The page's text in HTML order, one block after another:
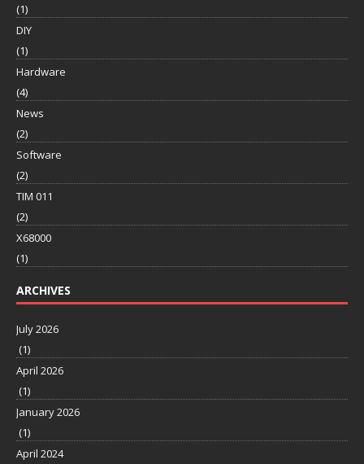
(1)
DIY
(1)
Hardware
(4)
News
(2)
Software
(2)
TIM 011
(2)
X68000
(1)
ARCHIVES
July 2026
(1)
April 2026
(1)
January 2026
(1)
April 2024